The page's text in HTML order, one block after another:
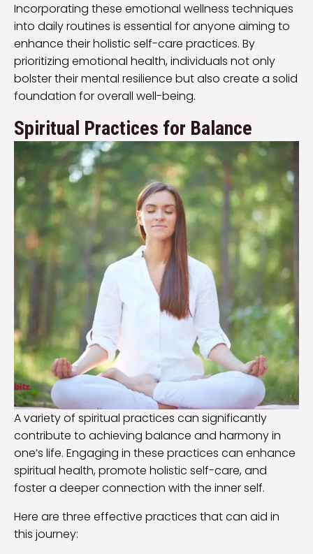
Incorporating these emotional wellness techniques
into daily routines is essential for anyone aiming to
enhance their holistic self-care practices. By
prioritizing emotional health, individuals not only
bolster their mental resilience but also create a solid
foundation for overall well-being.
Spiritual Practices for Balance
A variety of spiritual practices can significantly
contribute to achieving balance and harmony in
one’s life. Engaging in these practices can enhance
spiritual health, promote holistic self-care, and
foster a deeper connection with the inner self.
Here are three effective practices that can aid in
this journey: